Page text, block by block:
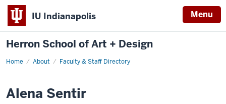
IU Indianapolis Menu
Herron School of Art + Design
Home About Faculty & Staff Directory
Alena Sentir